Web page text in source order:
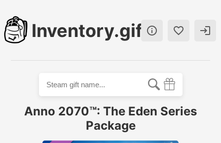
Inventory.gift  
Anno 2070™: The Eden Series
Package